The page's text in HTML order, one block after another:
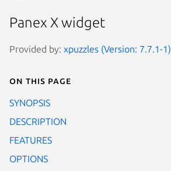
Panex X widget
Provided by: xpuzzles (Version: 7.7.1-1)
On this page
SYNOPSIS
DESCRIPTION
FEATURES
OPTIONS